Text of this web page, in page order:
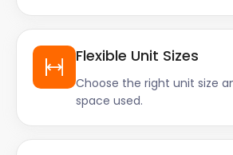
Flexible Unit Sizes
Choose the right unit size
space used.